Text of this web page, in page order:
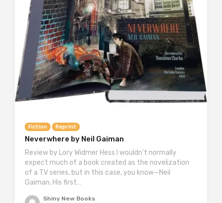
Fiction Reprint
Neverwhere by Neil Gaiman
Review by Lory Widmer Hess I wouldn’t normally
expect much of a book created as the novelization
of a TV series, but in this case, you know—Neil
Gaiman. His first…
Shiny New Books